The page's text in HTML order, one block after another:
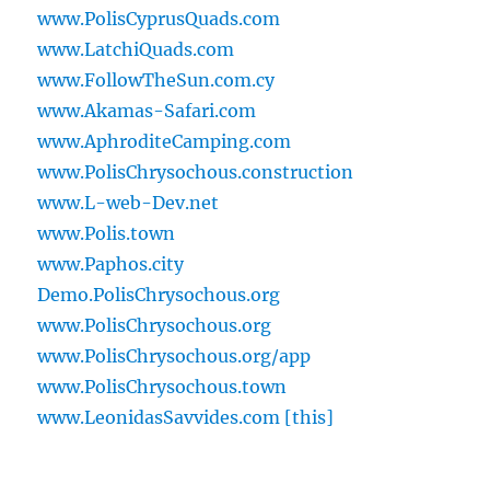
www.PolisCyprusQuads.com
www.LatchiQuads.com
www.FollowTheSun.com.cy
www.Akamas-Safari.com
www.AphroditeCamping.com
www.PolisChrysochous.construction
www.L-web-Dev.net
www.Polis.town
www.Paphos.city
Demo.PolisChrysochous.org
www.PolisChrysochous.org
www.PolisChrysochous.org/app
www.PolisChrysochous.town
www.LeonidasSavvides.com [this]